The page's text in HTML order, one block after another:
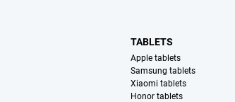
TABLETS
Apple tablets
Samsung tablets
Xiaomi tablets
Honor tablets